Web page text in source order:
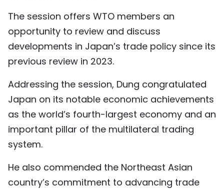
РУССКИЙ
ESPAÑOL
The session offers WTO members an
opportunity to review and discuss
developments in Japan’s trade policy since its
previous review in 2023.
Addressing the session, Dung congratulated
Japan on its notable economic achievements
as the world’s fourth-largest economy and an
important pillar of the multilateral trading
system.
He also commended the Northeast Asian
country’s commitment to advancing trade